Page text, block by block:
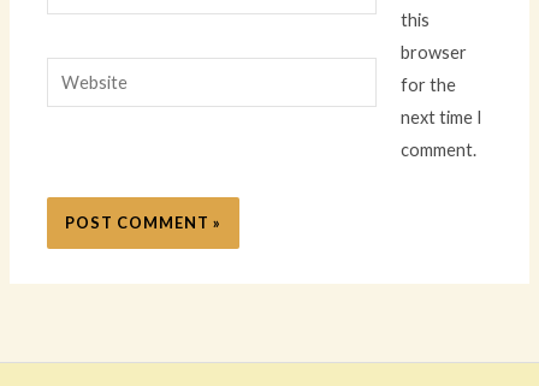
Website
this
browser
for the
next time I
comment.